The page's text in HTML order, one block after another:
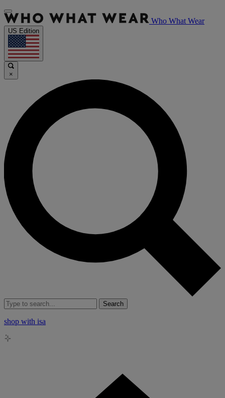
Who What Wear
US Edition
×
Search
shop with isa